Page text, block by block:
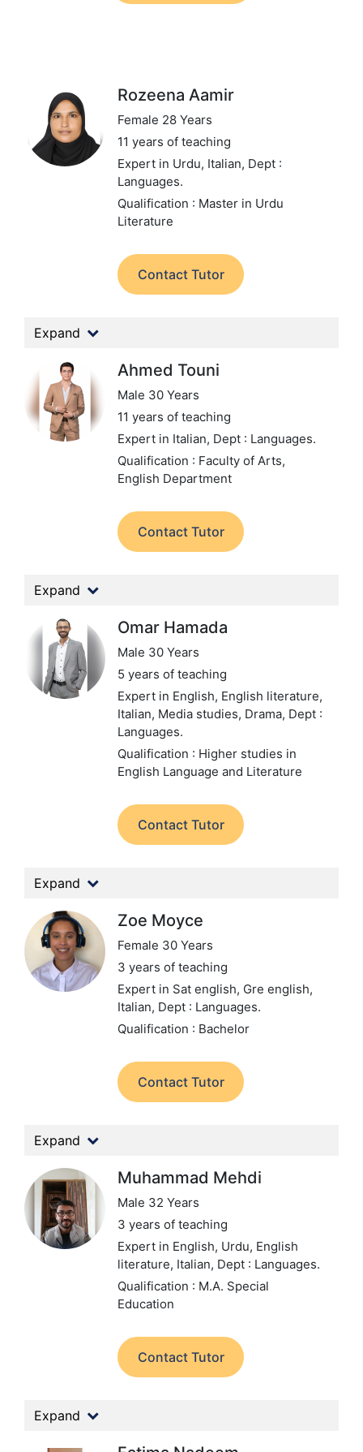
Rozeena Aamir
Female 28 Years
11 years of teaching
Expert in Urdu, Italian, Dept :
Languages.
Qualification : Master in Urdu
Literature
Contact Tutor
Expand
Ahmed Touni
Male 30 Years
11 years of teaching
Expert in Italian, Dept : Languages.
Qualification : Faculty of Arts,
English Department
Contact Tutor
Expand
Omar Hamada
Male 30 Years
5 years of teaching
Expert in English, English literature,
Italian, Media studies, Drama, Dept :
Languages.
Qualification : Higher studies in
English Language and Literature
Contact Tutor
Expand
Zoe Moyce
Female 30 Years
3 years of teaching
Expert in Sat english, Gre english,
Italian, Dept : Languages.
Qualification : Bachelor
Contact Tutor
Expand
Muhammad Mehdi
Male 32 Years
3 years of teaching
Expert in English, Urdu, English
literature, Italian, Dept : Languages.
Qualification : M.A. Special
Education
Contact Tutor
Expand